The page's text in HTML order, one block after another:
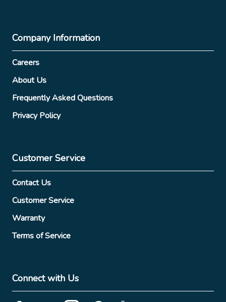
Company Information
Careers
About Us
Frequently Asked Questions
Privacy Policy
Customer Service
Contact Us
Customer Service
Warranty
Terms of Service
Connect with Us